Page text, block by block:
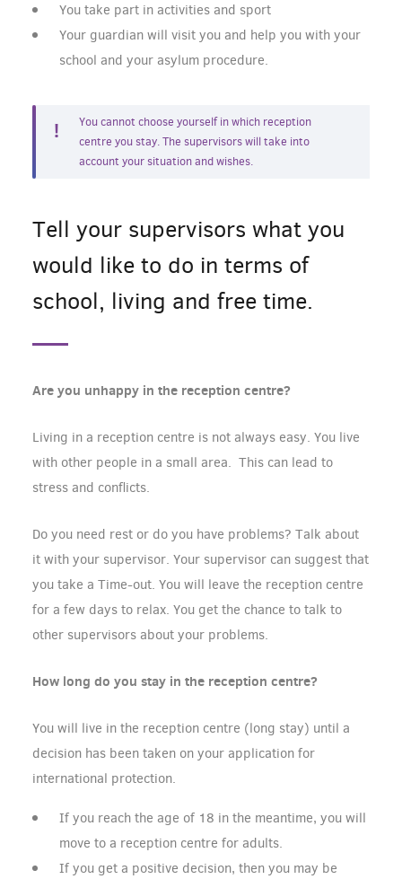
You take part in activities and sport
Your guardian will visit you and help you with your
school and your asylum procedure.
You cannot choose yourself in which reception
centre you stay. The supervisors will take into
account your situation and wishes.
Tell your supervisors what you
would like to do in terms of
school, living and free time.
Are you unhappy in the reception centre?
Living in a reception centre is not always easy. You live
with other people in a small area. This can lead to
stress and conflicts.
Do you need rest or do you have problems? Talk about
it with your supervisor. Your supervisor can suggest that
you take a Time-out. You will leave the reception centre
for a few days to relax. You get the chance to talk to
other supervisors about your problems.
How long do you stay in the reception centre?
You will live in the reception centre (long stay) until a
decision has been taken on your application for
international protection.
If you reach the age of 18 in the meantime, you will
move to a reception centre for adults.
If you get a positive decision, then you may be